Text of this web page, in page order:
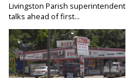
Livingston Parish superintendent
talks ahead of first...